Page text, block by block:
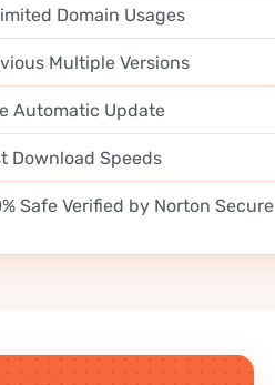
Domain Usages
Multiple Versions
Automatic Update
Download Speeds
Safe Verified by Norton Secure